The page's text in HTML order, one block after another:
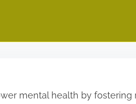
mental health by